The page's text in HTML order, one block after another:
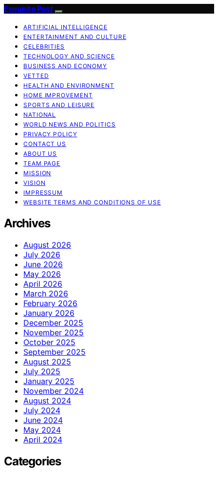
Exquisite Post
ARTIFICIAL INTELLIGENCE
ENTERTAINMENT AND CULTURE
CELEBRITIES
TECHNOLOGY AND SCIENCE
BUSINESS AND ECONOMY
VETTED
HEALTH AND ENVIRONMENT
HOME IMPROVEMENT
SPORTS AND LEISURE
NATIONAL
WORLD NEWS AND POLITICS
PRIVACY POLICY
CONTACT US
ABOUT US
TEAM PAGE
MISSION
VISION
IMPRESSUM
WEBSITE TERMS AND CONDITIONS OF USE
Archives
August 2026
July 2026
June 2026
May 2026
April 2026
March 2026
February 2026
January 2026
December 2025
November 2025
October 2025
September 2025
August 2025
July 2025
January 2025
November 2024
August 2024
July 2024
June 2024
May 2024
April 2024
Categories